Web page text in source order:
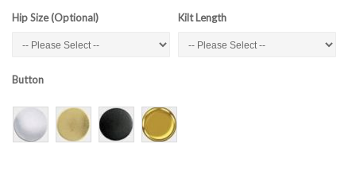
Hip Size (Optional) Kilt Length
Button